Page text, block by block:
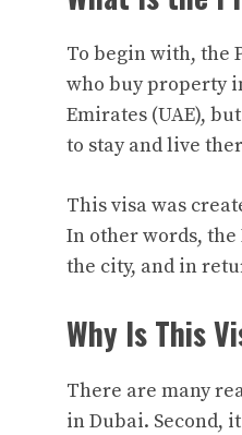
To begin with, the
who buy property
Emirates (UAE),
to stay and live
This visa was
In other words,
the city, and in
Why Is This
There are many
in Dubai. Second,